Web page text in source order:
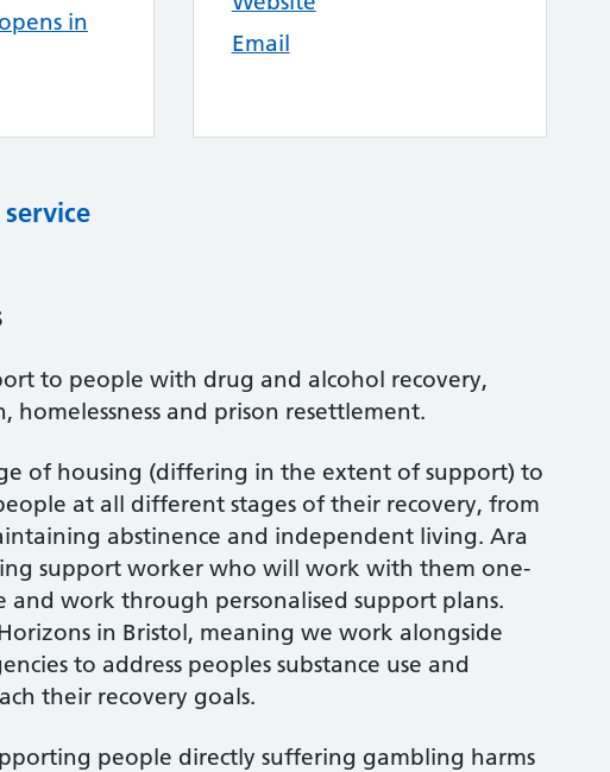
in
Email
to people with drug and alcohol recovery,
homelessness and prison resettlement.
of housing (differing in the extent of support) to
at all different stages of their recovery, from
abstinence and independent living. Ara
support worker who will work with them one-
and work through personalised support plans.
in Bristol, meaning we work alongside
to address peoples substance use and
their recovery goals.
people directly suffering gambling harms